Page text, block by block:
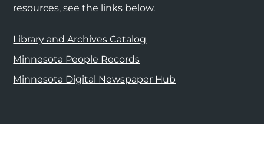
resources, see the links below.
Library and Archives Catalog
Minnesota People Records
Minnesota Digital Newspaper Hub